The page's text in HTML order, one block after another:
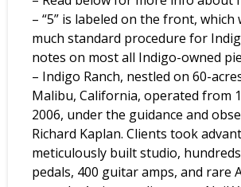
– “5” is labeled on the front,
much standard procedure for
notes on most all Indigo-owned
– Indigo Ranch, nestled on 60-
Malibu, California, operated from
2006, under the guidance and
Richard Kaplan. Clients took
meticulously built studio,
pedals, 400 guitar amps, and rare